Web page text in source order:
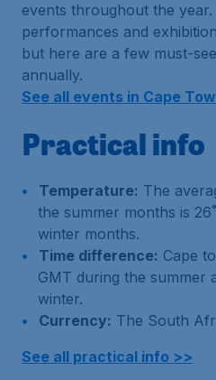
events throughout the year.
performances and
but here are a few must-
annually.
See all events in Cape
Practical info
Temperature: The
the summer months is
winter months.
Time difference: Cape
GMT during the summer
winter.
Currency: The South
See all practical info >>